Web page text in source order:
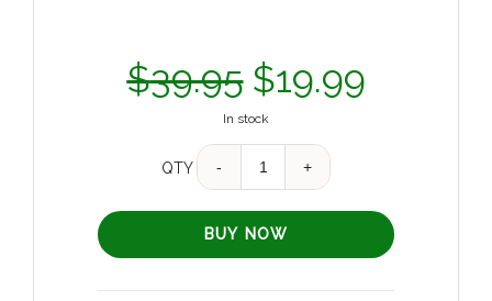
$39.95 $19.99
In stock
QTY
Quantity
BUY NOW